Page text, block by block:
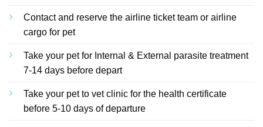
Contact and reserve the airline ticket team or airline
cargo for pet
Take your pet for Internal & External parasite treatment
7-14 days before depart
Take your pet to vet clinic for the health certificate
before 5-10 days of departure